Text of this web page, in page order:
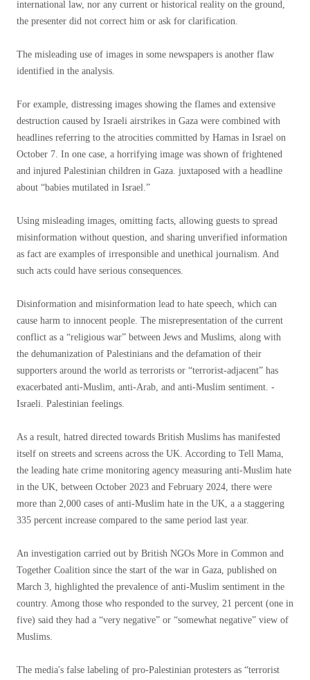
international law, nor any current or historical reality on the ground,
the presenter did not correct him or ask for clarification.
The misleading use of images in some newspapers is another flaw
identified in the analysis.
For example, distressing images showing the flames and extensive
destruction caused by Israeli airstrikes in Gaza were combined with
headlines referring to the atrocities committed by Hamas in Israel on
October 7. In one case, a horrifying image was shown of frightened
and injured Palestinian children in Gaza. juxtaposed with a headline
about “babies mutilated in Israel.”
Using misleading images, omitting facts, allowing guests to spread
misinformation without question, and sharing unverified information
as fact are examples of irresponsible and unethical journalism. And
such acts could have serious consequences.
Disinformation and misinformation lead to hate speech, which can
cause harm to innocent people. The misrepresentation of the current
conflict as a “religious war” between Jews and Muslims, along with
the dehumanization of Palestinians and the defamation of their
supporters around the world as terrorists or “terrorist-adjacent” has
exacerbated anti-Muslim, anti-Arab, and anti-Muslim sentiment. -
Israeli. Palestinian feelings.
As a result, hatred directed towards British Muslims has manifested
itself on streets and screens across the UK. According to Tell Mama,
the leading hate crime monitoring agency measuring anti-Muslim hate
in the UK, between October 2023 and February 2024, there were
more than 2,000 cases of anti-Muslim hate in the UK, a a staggering
335 percent increase compared to the same period last year.
An investigation carried out by British NGOs More in Common and
Together Coalition since the start of the war in Gaza, published on
March 3, highlighted the prevalence of anti-Muslim sentiment in the
country. Among those who responded to the survey, 21 percent (one in
five) said they had a “very negative” or “somewhat negative” view of
Muslims.
The media's false labeling of pro-Palestinian protesters as “terrorist